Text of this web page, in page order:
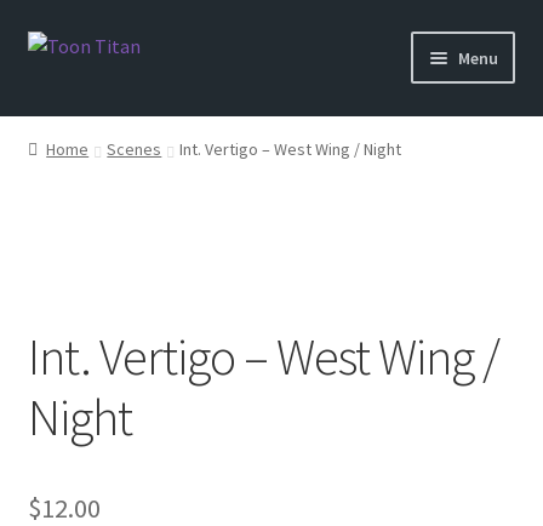
Skip
Skip
Menu
Shop
Home Scenes Int. Vertigo – West Wing / Night
Int. Vertigo – West Wing /
Night
$12.00